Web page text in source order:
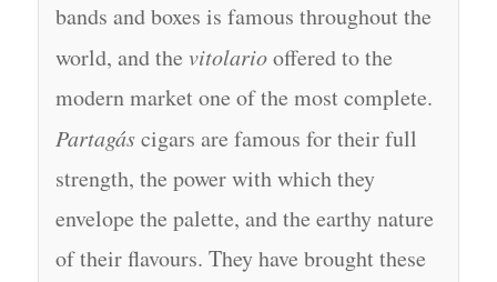
bands and boxes is famous throughout the
world, and the vitolariooffered to the
modern market one of the most complete.
Partagáscigars are famous for their full
strength, the power with which they
envelope the palette, and the earthy nature
of their flavours. They have brought these